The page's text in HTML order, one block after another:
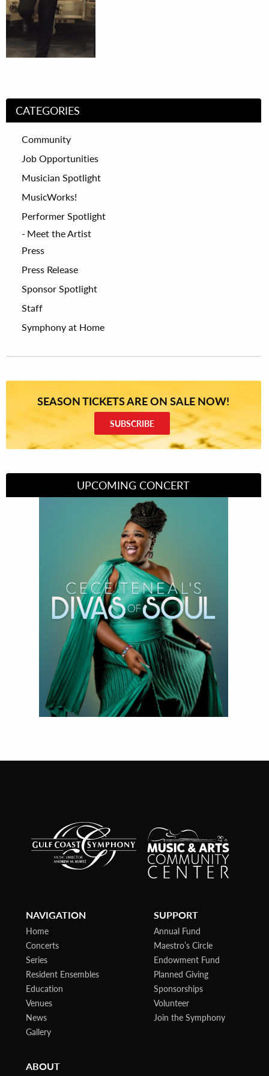
CATEGORIES
Community
Job Opportunities
Musician Spotlight
MusicWorks!
Performer Spotlight
Meet the Artist
Press
Press Release
Sponsor Spotlight
Staff
Symphony at Home
SEASON TICKETS ARE ON SALE NOW!
SUBSCRIBE
UPCOMING CONCERT
Divas of Soul
NAVIGATION
Home
Concerts
Series
Resident Ensembles
Education
Venues
News
Gallery
SUPPORT
Annual Fund
Maestro’s Circle
Endowment Fund
Planned Giving
Sponsorships
Volunteer
Join the Symphony
ABOUT